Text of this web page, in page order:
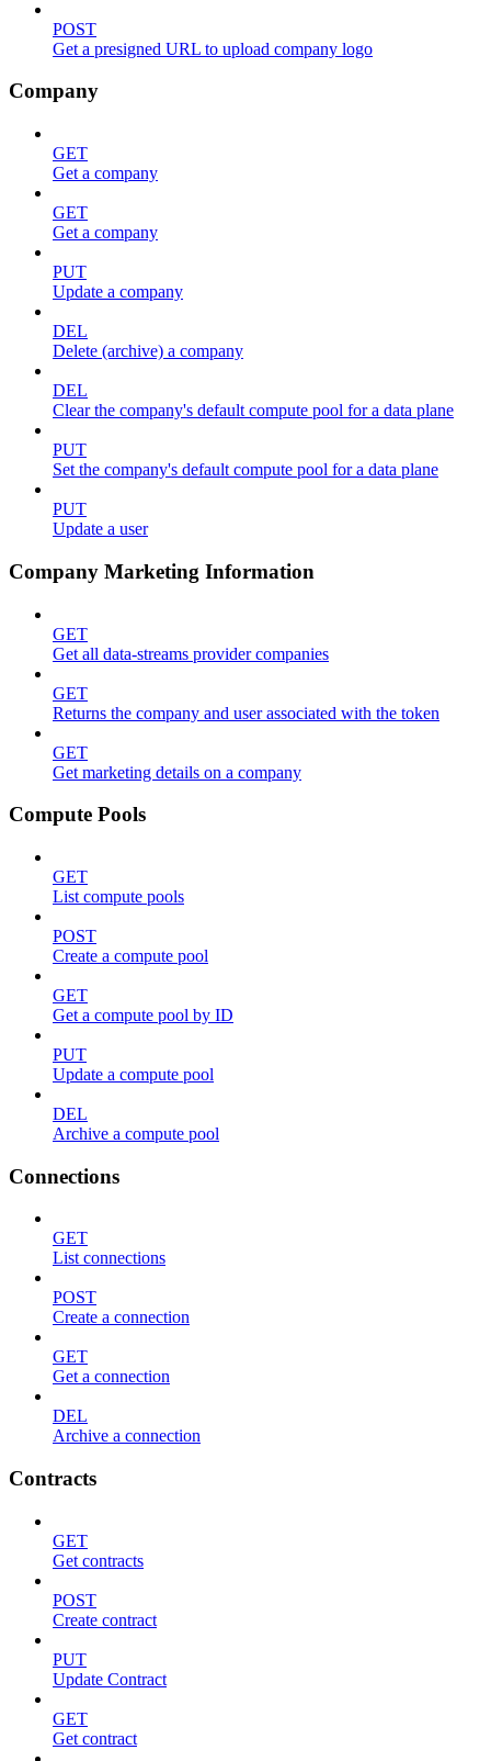
POST
Get a presigned URL to upload company logo
Company
GET
Get a company
GET
Get a company
PUT
Update a company
DEL
Delete (archive) a company
DEL
Clear the company's default compute pool for a data plane
PUT
Set the company's default compute pool for a data plane
PUT
Update a user
Company Marketing Information
GET
Get all data-streams provider companies
GET
Returns the company and user associated with the token
GET
Get marketing details on a company
Compute Pools
GET
List compute pools
POST
Create a compute pool
GET
Get a compute pool by ID
PUT
Update a compute pool
DEL
Archive a compute pool
Connections
GET
List connections
POST
Create a connection
GET
Get a connection
DEL
Archive a connection
Contracts
GET
Get contracts
POST
Create contract
PUT
Update Contract
GET
Get contract